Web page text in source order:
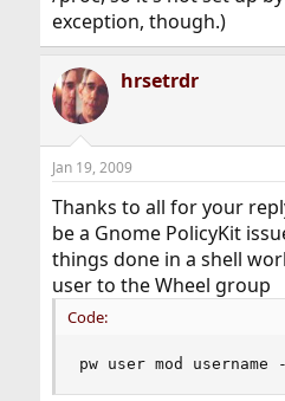
exception, though.)
hrsetrdr
Jan 19, 2009
Thanks to all for your
be a Gnome PolicyKit
things done in a shell
user to the Wheel group
Code:
pw user mod username